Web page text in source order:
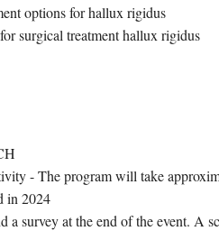
options for hallux rigidus
surgical treatment hallux rigidus
- The program will take
in 2024
a survey at the end of the event. A